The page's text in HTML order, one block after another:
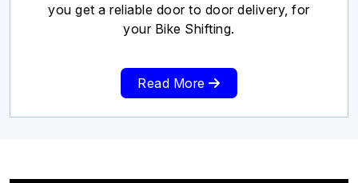
you get a reliable door to door delivery, for
your Bike Shifting.
Read More